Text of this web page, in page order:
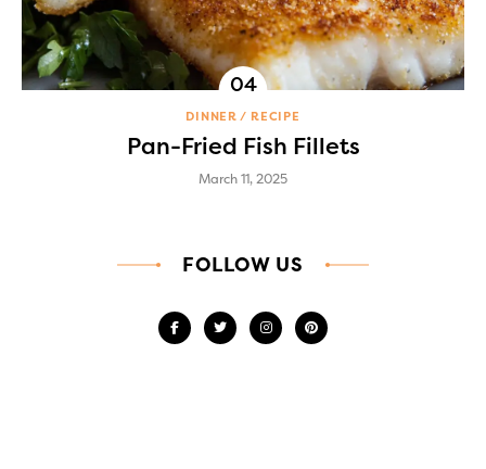
DINNER RECIPE
Pan-Fried Fish Fillets
March 11, 2025
FOLLOW US